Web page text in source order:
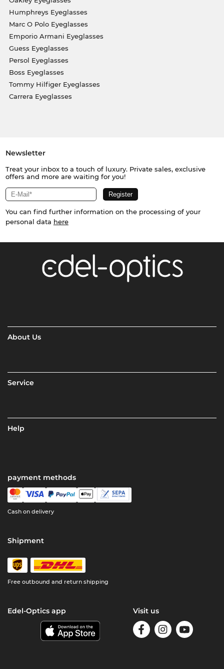
Humphreys Eyeglasses
Marc O Polo Eyeglasses
Emporio Armani Eyeglasses
Guess Eyeglasses
Persol Eyeglasses
Boss Eyeglasses
Tommy Hilfiger Eyeglasses
Carrera Eyeglasses
Newsletter
Treat your inbox to a touch of luxury. Private sales, exclusive
offers and more are waiting for you!
You can find further information on the processing of your
personal data here
About Us
Service
Help
payment methods
Cash on delivery
Shipment
Free outbound and return shipping
Edel-Optics app Visit us